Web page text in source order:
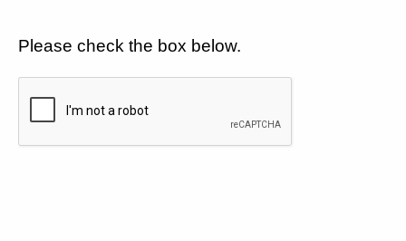
Please check the box below.